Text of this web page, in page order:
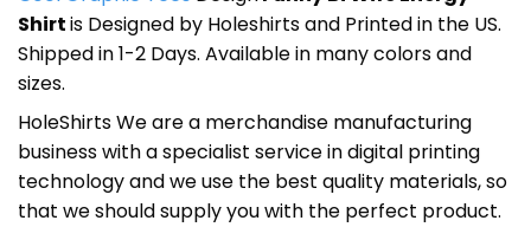
Shirtis Designed by Holeshirts and Printed in the US.
Shipped in 1-2 Days. Available in many colors and
sizes.
HoleShirts We are a merchandise manufacturing
business with a specialist service in digital printing
technology and we use the best quality materials, so
that we should supply you with the perfect product.